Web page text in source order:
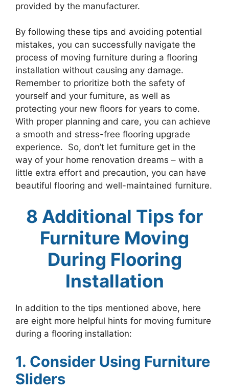
provided by the manufacturer.
By following these tips and avoiding potential
mistakes, you can successfully navigate the
process of moving furniture during a flooring
installation without causing any damage.
Remember to prioritize both the safety of
yourself and your furniture, as well as
protecting your new floors for years to come.
With proper planning and care, you can achieve
a smooth and stress-free flooring upgrade
experience. So, don’t let furniture get in the
way of your home renovation dreams – with a
little extra effort and precaution, you can have
beautiful flooring and well-maintained furniture.
8 Additional Tips for
Furniture Moving
During Flooring
Installation
In addition to the tips mentioned above, here
are eight more helpful hints for moving furniture
during a flooring installation:
1. Consider Using Furniture
Sliders